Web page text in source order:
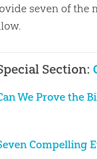
seven of the
Section:
We Prove the
Compelling